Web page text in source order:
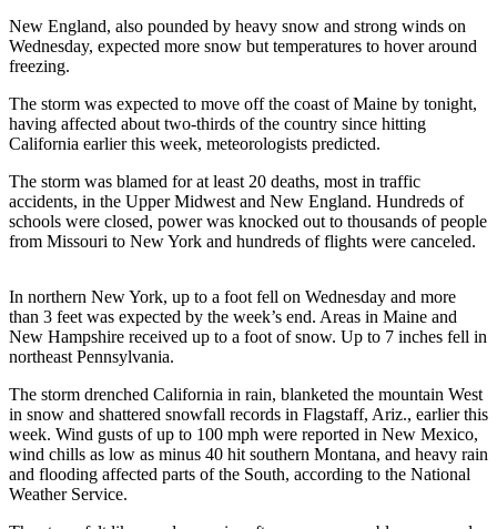
School
Sports
AquaSox
Silvertips
Seahawks
Mariners
Sports
Submit
Sports
Results
Life
Arts &
Entertainment
New England, also pounded by heavy snow and strong winds on
Wednesday, expected more snow but temperatures to hover around
freezing.
The storm was expected to move off the coast of Maine by tonight,
having affected about two-thirds of the country since hitting
California earlier this week, meteorologists predicted.
The storm was blamed for at least 20 deaths, most in traffic
accidents, in the Upper Midwest and New England. Hundreds of
schools were closed, power was knocked out to thousands of people
from Missouri to New York and hundreds of flights were canceled.
In northern New York, up to a foot fell on Wednesday and more
than 3 feet was expected by the week’s end. Areas in Maine and
New Hampshire received up to a foot of snow. Up to 7 inches fell in
northeast Pennsylvania.
The storm drenched California in rain, blanketed the mountain West
in snow and shattered snowfall records in Flagstaff, Ariz., earlier this
week. Wind gusts of up to 100 mph were reported in New Mexico,
wind chills as low as minus 40 hit southern Montana, and heavy rain
and flooding affected parts of the South, according to the National
Weather Service.